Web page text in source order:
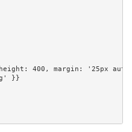
400, margin: '25px
}}